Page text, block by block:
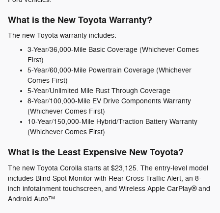
What is the New Toyota Warranty?
The new Toyota warranty includes:
3-Year/36,000-Mile Basic Coverage (Whichever Comes
First)
5-Year/60,000-Mile Powertrain Coverage (Whichever
Comes First)
5-Year/Unlimited Mile Rust Through Coverage
8-Year/100,000-Mile EV Drive Components Warranty
(Whichever Comes First)
10-Year/150,000-Mile Hybrid/Traction Battery Warranty
(Whichever Comes First)
What is the Least Expensive New Toyota?
The new Toyota Corolla starts at $23,125. The entry-level model
includes Blind Spot Monitor with Rear Cross Traffic Alert, an 8-
inch infotainment touchscreen, and Wireless Apple CarPlay® and
Android Auto™.